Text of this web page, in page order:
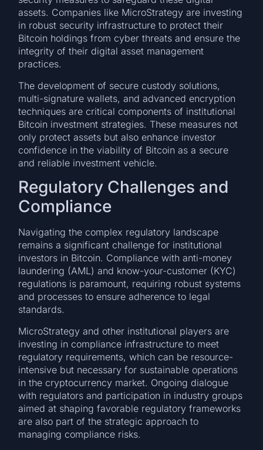
assets. Companies like MicroStrategy are investing
in robust security infrastructure to protect their
Bitcoin holdings from cyber threats and ensure the
integrity of their digital asset management
practices.
The development of secure custody solutions,
multi-signature wallets, and advanced encryption
techniques are critical components of institutional
Bitcoin investment strategies. These measures not
only protect assets but also enhance investor
confidence in the viability of Bitcoin as a secure
and reliable investment vehicle.
Regulatory Challenges and
Compliance
Navigating the complex regulatory landscape
remains a significant challenge for institutional
investors in Bitcoin. Compliance with anti-money
laundering (AML) and know-your-customer (KYC)
regulations is paramount, requiring robust systems
and processes to ensure adherence to legal
standards.
MicroStrategy and other institutional players are
investing in compliance infrastructure to meet
regulatory requirements, which can be resource-
intensive but necessary for sustainable operations
in the cryptocurrency market. Ongoing dialogue
with regulators and participation in industry groups
aimed at shaping favorable regulatory frameworks
are also part of the strategic approach to
managing compliance risks.